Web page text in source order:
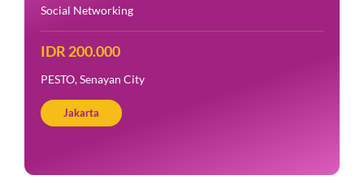
Social Networking
IDR 200.000
PESTO, Senayan City
Jakarta